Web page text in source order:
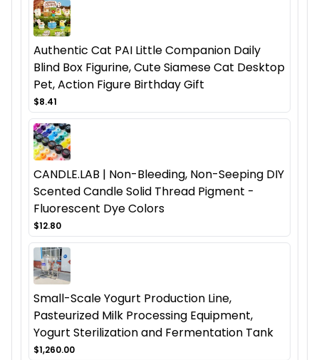
Authentic Cat PAI Little Companion Daily
Blind Box Figurine, Cute Siamese Cat Desktop
Pet, Action Figure Birthday Gift
$8.41
CANDLE.LAB | Non-Bleeding, Non-Seeping DIY
Scented Candle Solid Thread Pigment -
Fluorescent Dye Colors
$12.80
Small-Scale Yogurt Production Line,
Pasteurized Milk Processing Equipment,
Yogurt Sterilization and Fermentation Tank
$1,260.00